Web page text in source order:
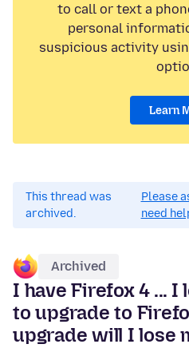
to call or text a
personal
suspicious activity
Learn
This thread was
archived.
Please
need
Archived
I have Firefox 4 ... I
to upgrade to
upgrade will I lose